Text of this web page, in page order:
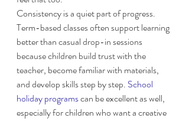
Consistency is a quiet part of progress.
Term-based classes often support learning
better than casual drop-in sessions
because children build trust with the
teacher, become familiar with materials,
and develop skills step by step. School
holiday programs can be excellent as well,
especially for children who want a creative